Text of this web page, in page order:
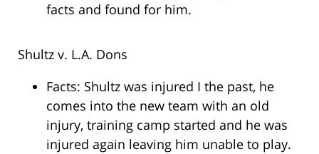
facts and found for him.
Shultz v. L.A. Dons
Facts: Shultz was injured I the past, he
comes into the new team with an old
injury, training camp started and he was
injured again leaving him unable to play.